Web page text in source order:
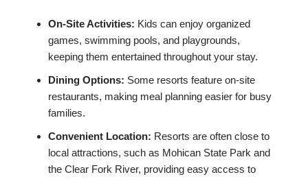
On-Site Activities: Kids can enjoy organized
games, swimming pools, and playgrounds,
keeping them entertained throughout your stay.
Dining Options: Some resorts feature on-site
restaurants, making meal planning easier for busy
families.
Convenient Location: Resorts are often close to
local attractions, such as Mohican State Park and
the Clear Fork River, providing easy access to